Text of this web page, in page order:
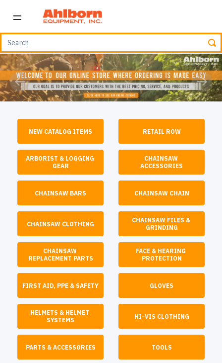
Previous Next
NEW CATALOG ITEMS RETAIL ROW
ARBORIST & LOGGING
GEAR
CHAINSAW
ACCESSORIES
CHAINSAW BARS CHAINSAW CHAIN
CHAINSAW CLOTHING
CHAINSAW FILES &
GRINDING
CHAINSAW
REPLACEMENT PARTS
FACE & HEARING
PROTECTION
FIRST AID, PPE & SAFETY GLOVES
HELMETS & HELMET
SYSTEMS
HI-VIS CLOTHING
PARTS & ACCESSORIES TOOLS